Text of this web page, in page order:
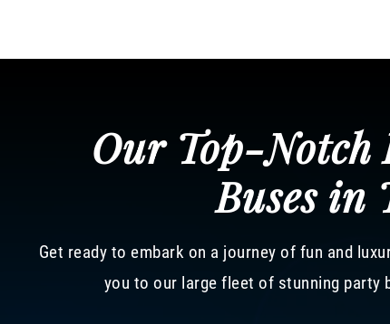
Our Top-Notch
Buses in
Get ready to embark on a journey of fun and
you to our large fleet of stunning party